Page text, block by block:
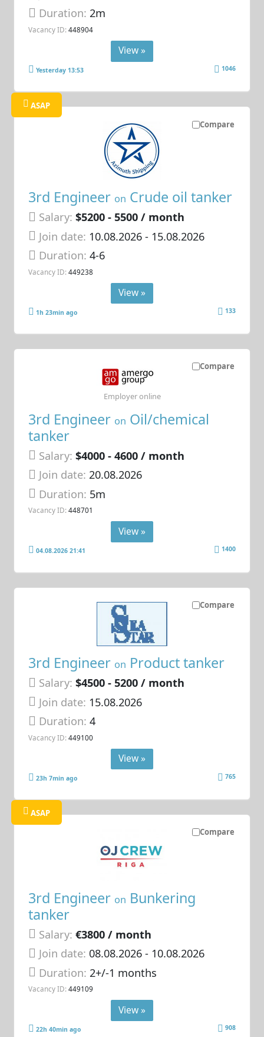
Duration:2m
Vacancy ID: 448904
View »
Yesterday 13:53 1046
Compare
ASAP
3rd Engineer on Crude oil tanker
Salary: $5200 - 5500 / month
Join date: 10.08.2026- 15.08.2026
Duration:4-6
Vacancy ID: 449238
View »
1h 23min ago 133
Compare
3rd Engineer on Oil/chemical
tanker
Salary: $4000 - 4600 / month
Join date: 20.08.2026
Duration: 5m
Vacancy ID: 448701
Employer online
View »
04.08.2026 21:41 1400
Compare
3rd Engineer on Product tanker
Salary: $4500 - 5200 / month
Join date: 15.08.2026
Duration:4
Vacancy ID: 449100
View »
23h 7min ago 765
Compare
ASAP
3rd Engineer on Bunkering
tanker
Salary: €3800 / month
Join date: 08.08.2026- 10.08.2026
Duration: 2+/-1 months
Vacancy ID: 449109
View »
22h 40min ago 908